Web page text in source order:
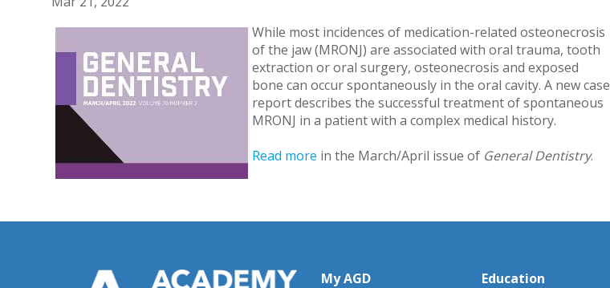
While most incidences of medication-related osteonecrosis
of the jaw (MRONJ) are associated with oral trauma, tooth
extraction or oral surgery, osteonecrosis and exposed
bone can occur spontaneously in the oral cavity. A new case
report describes the successful treatment of spontaneous
MRONJ in a patient with a complex medical history.
Read more in the March/April issue of General Dentistry.
My AGD Education